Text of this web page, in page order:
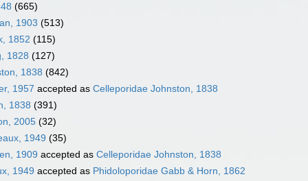
(665)
1903 (513)
1852 (115)
1828 (127)
1838 (842)
1957 accepted as Celleporidae Johnston, 1838
1838 (391)
2005 (32)
1949 (35)
1909 accepted as Celleporidae Johnston, 1838
1949 accepted as Phidoloporidae Gabb & Horn, 1862